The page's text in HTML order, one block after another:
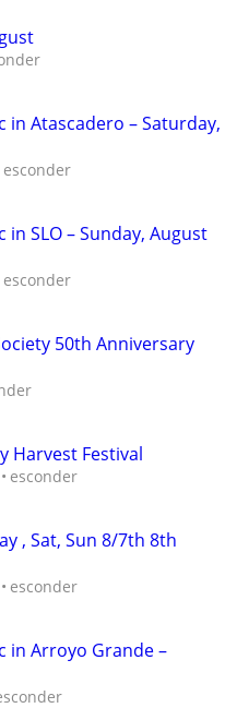
in Atascadero – Saturday,
esconder
in SLO – Sunday, August
esconder
50th Anniversary
Harvest Festival
esconder
, Sat, Sun 8/7th 8th
esconder
in Arroyo Grande –